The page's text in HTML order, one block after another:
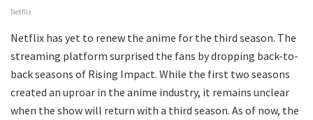
Netflix
Netflix has yet to renew the anime for the third season. The
streaming platform surprised the fans by dropping back-to-
back seasons of Rising Impact. While the first two seasons
created an uproar in the anime industry, it remains unclear
when the show will return with a third season. As of now, the